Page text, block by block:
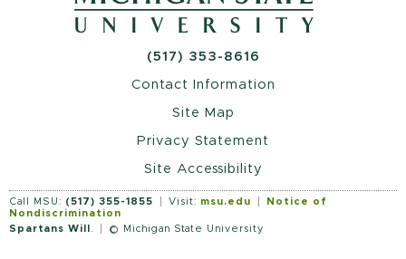
(517) 353-8616
Contact Information
Site Map
Privacy Statement
Site Accessibility
Call MSU: (517) 355-1855 Visit: msu.edu
Notice of
Nondiscrimination
Spartans Will
© Michigan State University